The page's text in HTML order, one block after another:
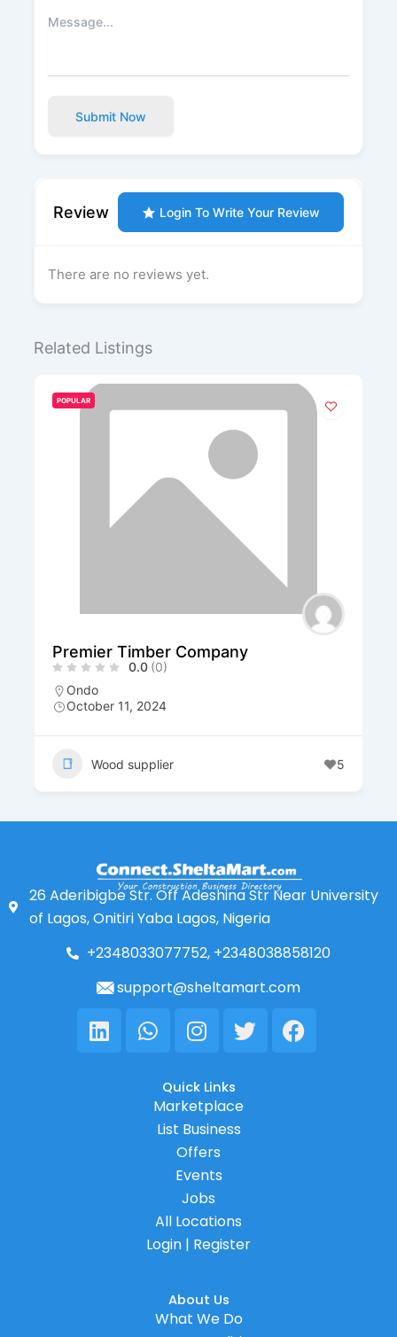
Submit Now
Review Login To Write Your Review
There are no reviews yet.
Related Listings
POPULAR
Premier Timber Company
0.0 (0)
Ondo
October 11, 2024
Wood supplier 5
26 Aderibigbe Str. Off Adeshina Str Near University
of Lagos, Onitiri Yaba Lagos, Nigeria
+2348033077752, +2348038858120
support@sheltamart.com
LinkedinWhatsapp
Instagram
TwitterFacebook
Quick Links
Marketplace
List Business
Offers
Events
Jobs
All Locations
Login | Register
About Us
What We Do